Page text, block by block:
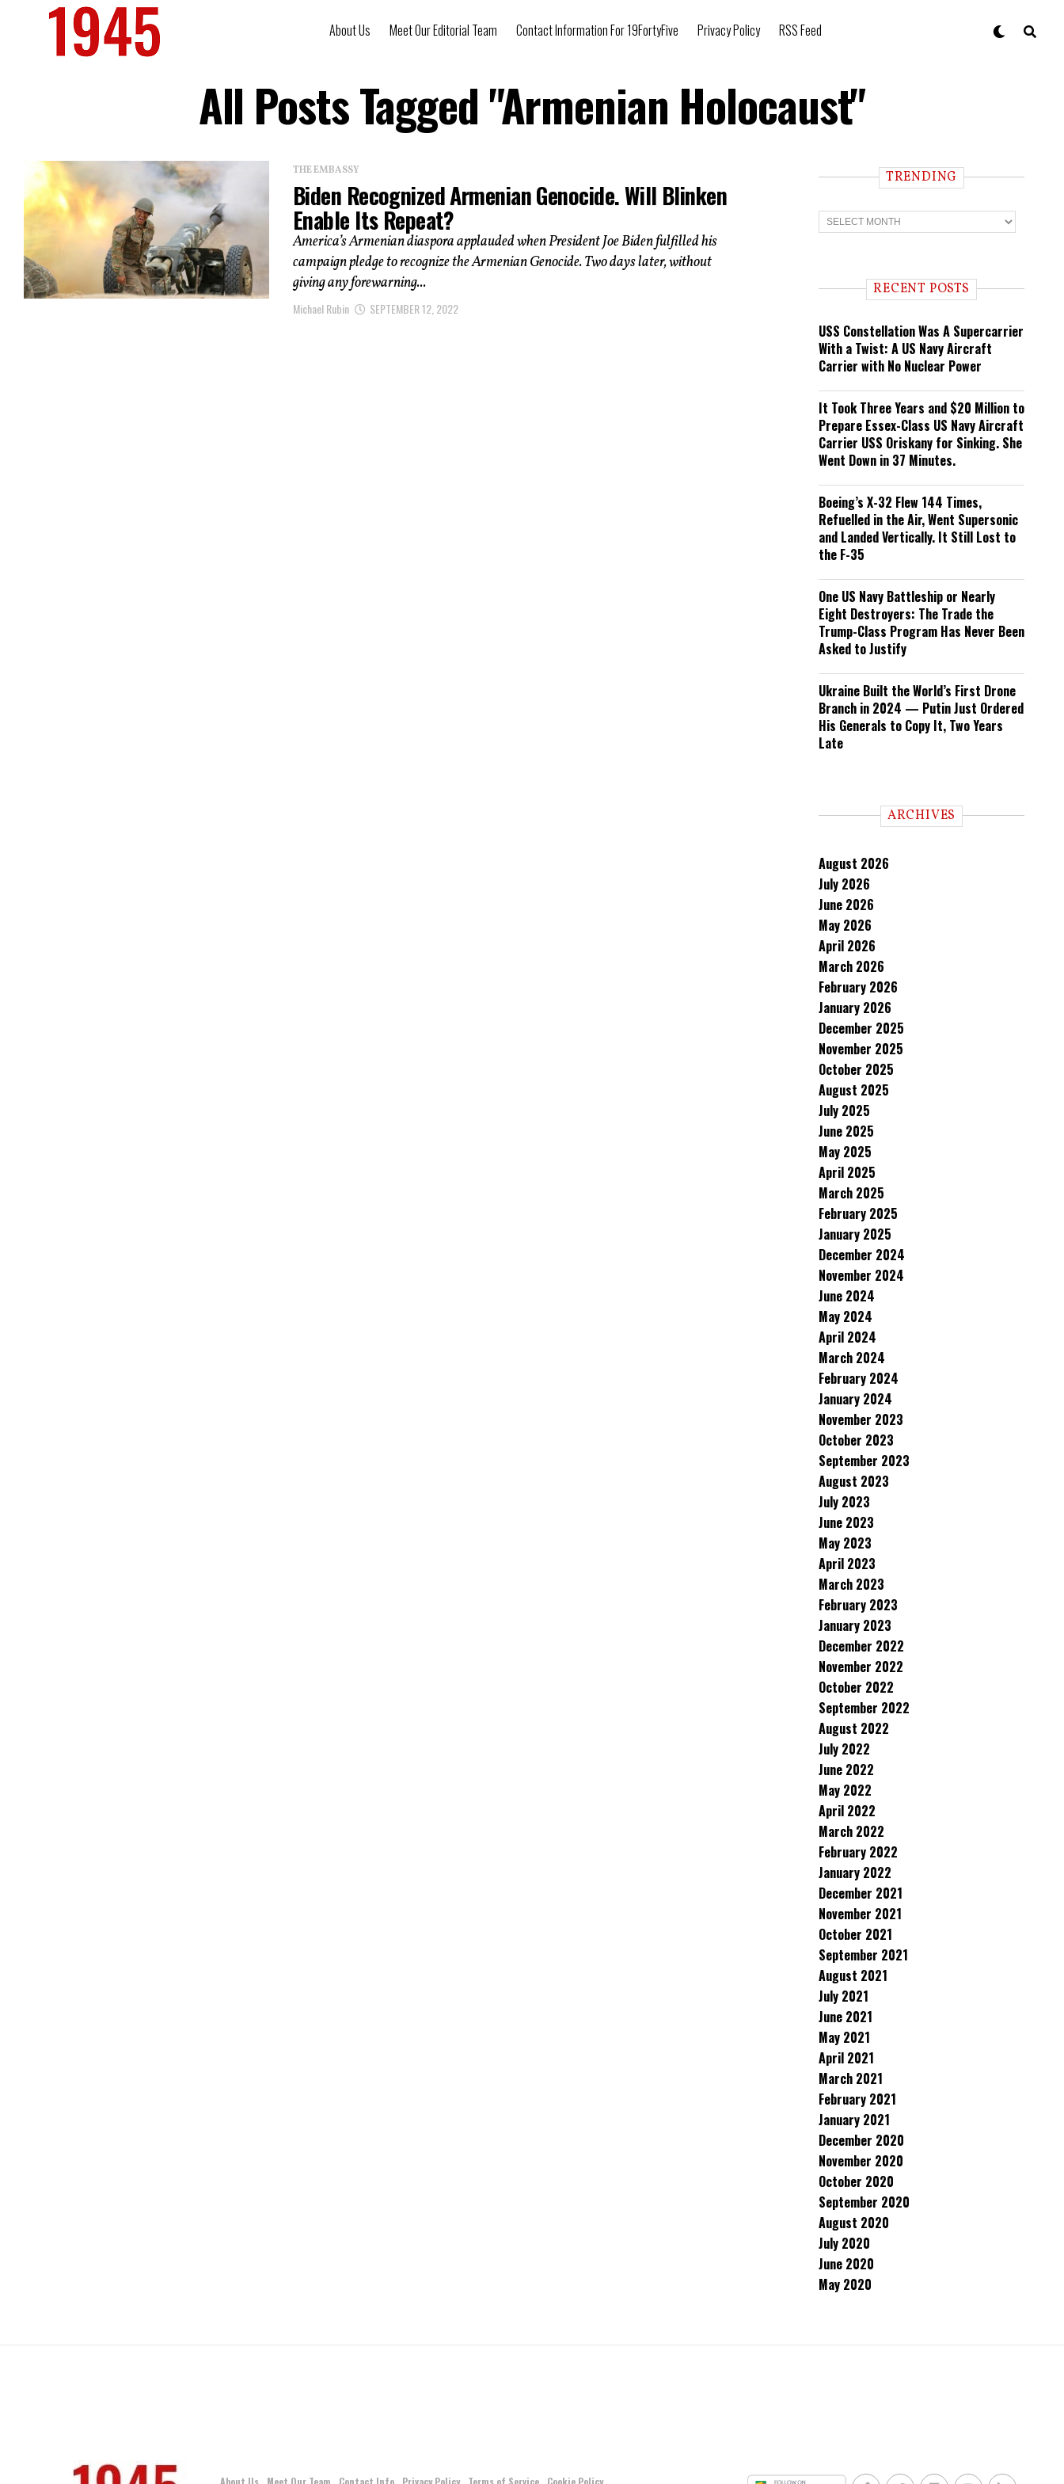
About Us Meet Our Editorial Team Contact Information For 19FortyFive Privacy Policy RSS Feed
All Posts Tagged "Armenian Holocaust"
THE EMBASSY
Biden Recognized Armenian Genocide. Will Blinken
Enable Its Repeat?
America’s Armenian diaspora applauded when President Joe Biden fulfilled his
campaign pledge to recognize the Armenian Genocide. Two days later, without
giving any forewarning...
Michael Rubin SEPTEMBER 12, 2022
TRENDING
T
r
n RECENT POSTS
USS Constellation Was A Supercarrier
With a Twist: A US Navy Aircraft
Carrier with No Nuclear Power
It Took Three Years and $20 Million to
Prepare Essex-Class US Navy Aircraft
Carrier USS Oriskany for Sinking. She
Went Down in 37 Minutes.
Boeing’s X-32 Flew 144 Times,
Refuelled in the Air, Went Supersonic
and Landed Vertically. It Still Lost to
the F-35
One US Navy Battleship or Nearly
Eight Destroyers: The Trade the
Trump-Class Program Has Never Been
Asked to Justify
Ukraine Built the World’s First Drone
Branch in 2024 — Putin Just Ordered
His Generals to Copy It, Two Years
Late
ARCHIVES
August 2026
July 2026
June 2026
May 2026
April 2026
March 2026
February 2026
January 2026
December 2025
November 2025
October 2025
August 2025
July 2025
June 2025
May 2025
April 2025
March 2025
February 2025
January 2025
December 2024
November 2024
June 2024
May 2024
April 2024
March 2024
February 2024
January 2024
November 2023
October 2023
September 2023
August 2023
July 2023
June 2023
May 2023
April 2023
March 2023
February 2023
January 2023
December 2022
November 2022
October 2022
September 2022
August 2022
July 2022
June 2022
May 2022
April 2022
March 2022
February 2022
January 2022
December 2021
November 2021
October 2021
September 2021
August 2021
July 2021
June 2021
May 2021
April 2021
March 2021
February 2021
January 2021
December 2020
November 2020
October 2020
September 2020
August 2020
July 2020
June 2020
May 2020
About Us Meet Our Team Contact Info Privacy Policy Terms of Service Cookie Policy